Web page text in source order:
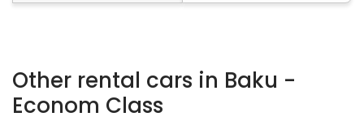
Other rental cars in Baku -
Econom Class